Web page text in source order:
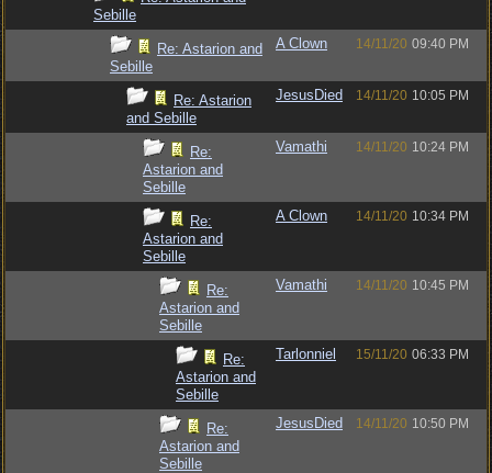
Sebille
Re: Astarion and
Sebille
A Clown 14/11/20 09:40 PM
Re: Astarion
and Sebille
JesusDied 14/11/20 10:05 PM
Re:
Astarion and
Sebille
Vamathi 14/11/20 10:24 PM
Re:
Astarion and
Sebille
A Clown 14/11/20 10:34 PM
Re:
Astarion and
Sebille
Vamathi 14/11/20 10:45 PM
Re:
Astarion and
Sebille
Tarlonniel 15/11/20 06:33 PM
Re:
Astarion and
Sebille
JesusDied 14/11/20 10:50 PM